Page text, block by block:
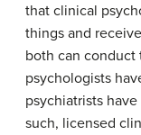
that clinical
things and
both can conduct
psychologists
psychiatrists
such, licensed